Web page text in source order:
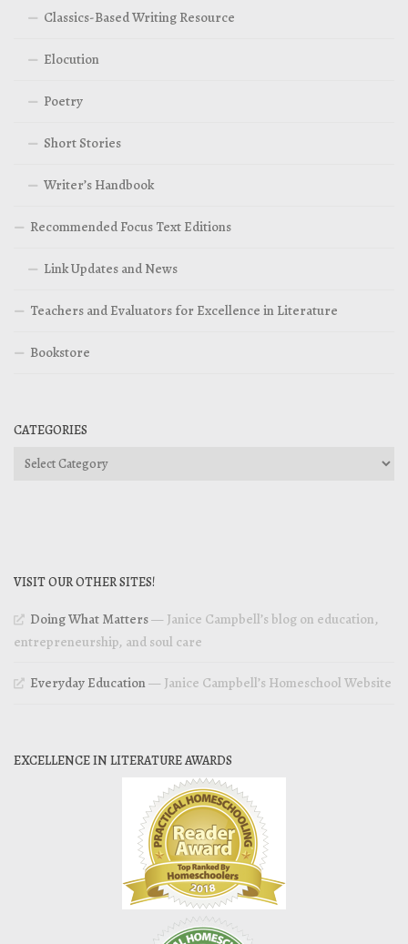
Classics-Based Writing Resource
Elocution
Poetry
Short Stories
Writer’s Handbook
Recommended Focus Text Editions
Link Updates and News
Teachers and Evaluators for Excellence in Literature
Bookstore
CATEGORIES
Categories
VISIT OUR OTHER SITES!
Doing What Matters— Janice Campbell’s blog on education,
entrepreneurship, and soul care
Everyday Education— Janice Campbell’s Homeschool Website
EXCELLENCE IN LITERATURE AWARDS